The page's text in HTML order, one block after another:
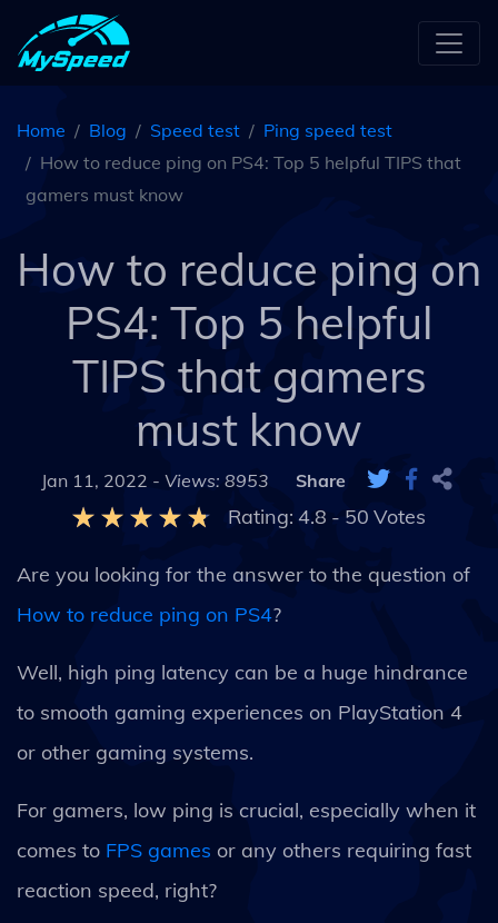
Home Blog Speed test
Ping speed test
How to reduce ping on PS4: Top 5 helpful TIPS that
gamers must know
How to reduce ping on
PS4: Top 5 helpful
TIPS that gamers
must know
Jan 11, 2022 - Views: 8953 Share
Rating: 4.8 - 50 Votes
Are you looking for the answer to the question of
How to reduce ping on PS4?
Well, high ping latency can be a huge hindrance
to smooth gaming experiences on PlayStation 4
or other gaming systems.
For gamers, low ping is crucial, especially when it
comes to FPS games or any others requiring fast
reaction speed, right?